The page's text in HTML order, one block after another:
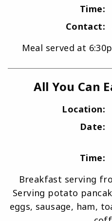
Time:
Contact:
Meal served at
All You Can
Location:
Date:
Time:
Breakfast serving
Serving potato
eggs, sausage, ham,